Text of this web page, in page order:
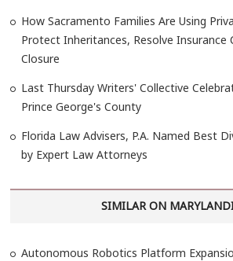
How Sacramento Families Are Using
Protect Inheritances, Resolve Insurance
Closure
Last Thursday Writers' Collective
Prince George's County
Florida Law Advisers, P.A. Named Best
by Expert Law Attorneys
SIMILAR ON
Autonomous Robotics Platform